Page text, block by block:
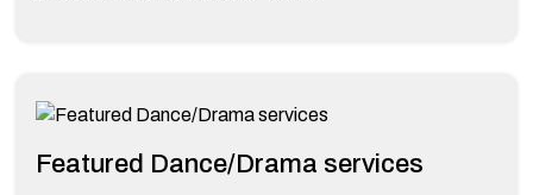
Featured Dance/Drama services